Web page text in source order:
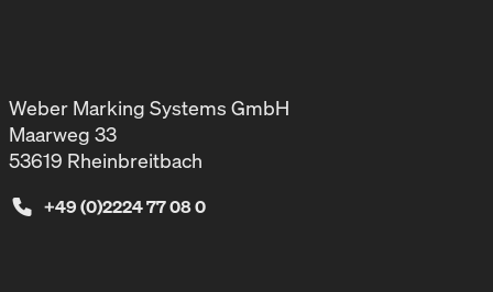
Weber Marking Systems GmbH
Maarweg 33
53619 Rheinbreitbach
+49 (0)2224 77 08 0